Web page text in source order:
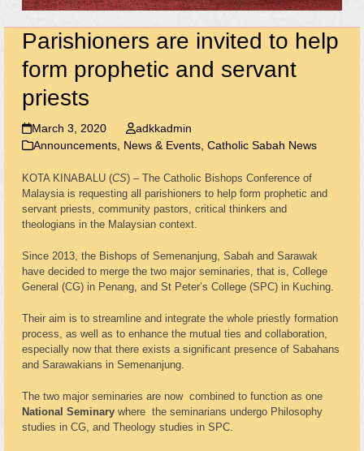
Parishioners are invited to help
form prophetic and servant
priests
March 3, 2020
adkkadmin
Announcements, News & Events, Catholic Sabah News
KOTA KINABALU (CS) – The Catholic Bishops Conference of
Malaysia is requesting all parishioners to help form prophetic and
servant priests, community pastors, critical thinkers and
theologians in the Malaysian context.
Since 2013, the Bishops of Semenanjung, Sabah and Sarawak
have decided to merge the two major seminaries, that is, College
General (CG) in Penang, and St Peter’s College (SPC) in Kuching.
Their aim is to streamline and integrate the whole priestly formation
process, as well as to enhance the mutual ties and collaboration,
especially now that there exists a significant presence of Sabahans
and Sarawakians in Semenanjung.
The two major seminaries are now combined to function as one
National Seminary where the seminarians undergo Philosophy
studies in CG, and Theology studies in SPC.